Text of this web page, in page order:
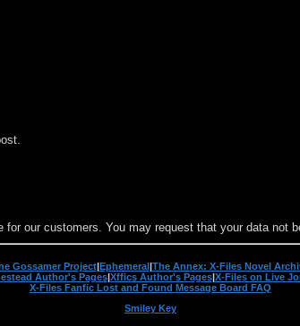
our customers. You may request that your data not
Gossamer Project|Ephemeral|The Annex: X-Files Novel
Author's Pages|Xffics Author's Pages|X-Files on Live
X-Files Fanfic Lost and Found Message Board FAQ
Smiley Key